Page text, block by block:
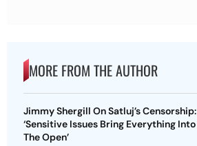
MORE FROM THE AUTHOR
Jimmy Shergill On Satluj’s Censorship:
‘Sensitive Issues Bring Everything Into
The Open’